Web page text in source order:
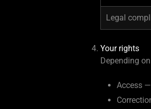
Legal
Your rights
Depending
Access